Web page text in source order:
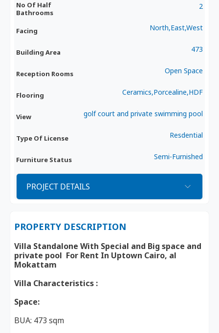
No Of Half
Bathrooms
2
Facing North,East,West
Building Area 473
Reception Rooms Open Space
Flooring Ceramics,Porcealine,HDF
View golf court and private swimming pool
Type Of License Resdential
Furniture Status Semi-Furnished
PROJECT DETAILS
PROPERTY DESCRIPTION
Villa Standalone With Special and Big space and
private pool For Rent In Uptown Cairo, al
Mokattam
Villa Characteristics :
Space:
BUA: 473 sqm